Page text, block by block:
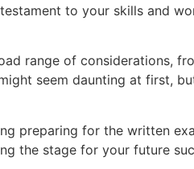
to your skills and
range of considerations,
seem daunting at first,
preparing for the written
the stage for your future